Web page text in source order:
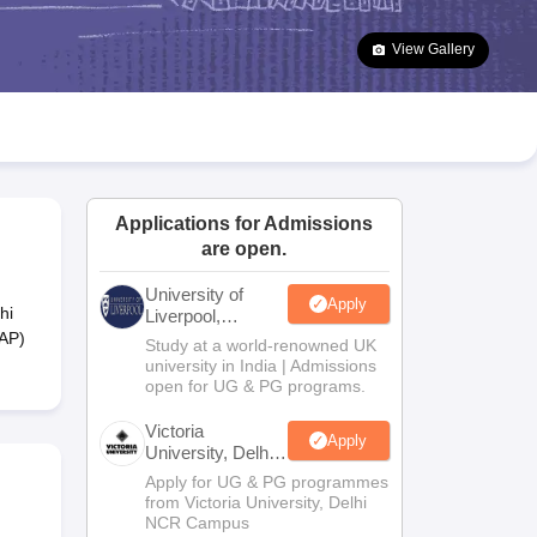
Goa Board SSC Question Paper
Manipur Board HSLC
JAC 10th Syllabus Odisha 10th Syllabus Kerala SSLC Syllabus
10 Syllabus for Class 11 Syllabus for Class 12 NCERT Syllabus
Class
View Gallery
Applications for Admissions
are open.
University of
Liverpool,
Bengaluru
Campus
Apply
Study at a world-renowned UK
university in India | Admissions
open for UG & PG programs.
Victoria
University, Delhi
NCR
Apply
Apply for UG & PG programmes
from Victoria University, Delhi
NCR Campus